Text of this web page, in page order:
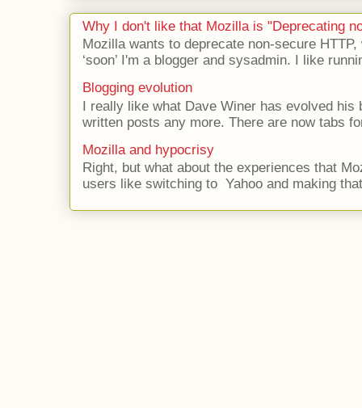
Why I don't like that Mozilla is "Deprecating
Mozilla wants to deprecate non-secure
‘soon’ I'm a blogger and sysadmin. I like
Blogging evolution
I really like what Dave Winer has evolved his
written posts any more. There are now tabs
Mozilla and hypocrisy
Right, but what about the experiences that
users like switching to Yahoo and making